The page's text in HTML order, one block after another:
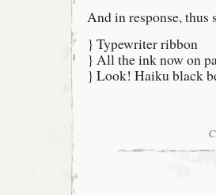
And in response, thus
} Typewriter ribbon
} All the ink now on
} Look! Haiku black